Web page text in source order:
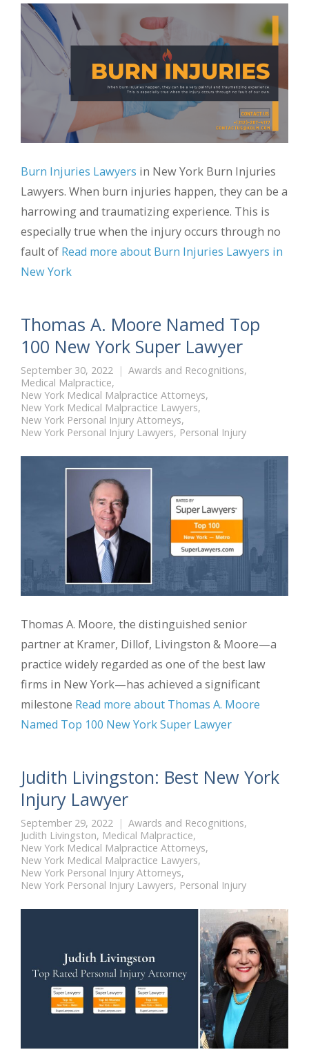
Burn Injuries Lawyers in New York Burn Injuries
Lawyers. When burn injuries happen, they can be a
harrowing and traumatizing experience. This is
especially true when the injury occurs through no
fault of Read more about Burn Injuries Lawyers in
New York
Thomas A. Moore Named Top
100 New York Super Lawyer
September 30, 2022 Awards and Recognitions,
Medical Malpractice,
New York Medical Malpractice Attorneys,
New York Medical Malpractice Lawyers,
New York Personal Injury Attorneys,
New York Personal Injury Lawyers, Personal Injury
Thomas A. Moore, the distinguished senior
partner at Kramer, Dillof, Livingston & Moore—a
practice widely regarded as one of the best law
firms in New York—has achieved a significant
milestone Read more about Thomas A. Moore
Named Top 100 New York Super Lawyer
Judith Livingston: Best New York
Injury Lawyer
September 29, 2022 Awards and Recognitions,
Judith Livingston, Medical Malpractice,
New York Medical Malpractice Attorneys,
New York Medical Malpractice Lawyers,
New York Personal Injury Attorneys,
New York Personal Injury Lawyers, Personal Injury